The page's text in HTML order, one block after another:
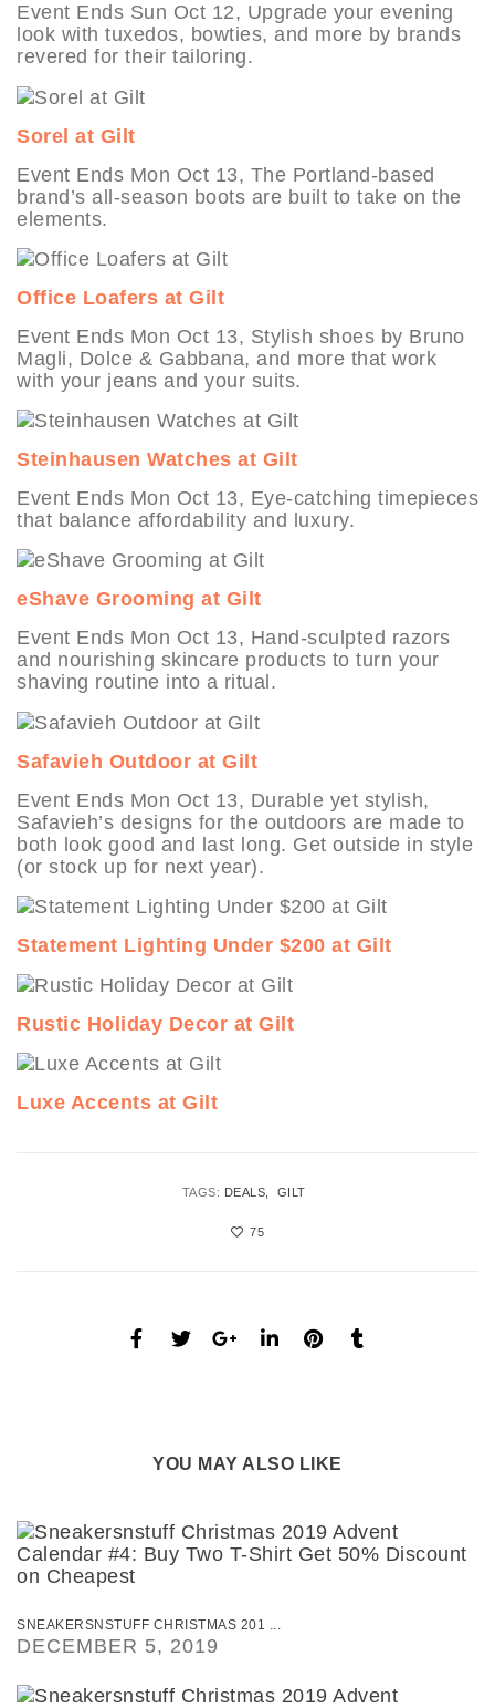
Event Ends Sun Oct 12, Upgrade your evening
look with tuxedos, bowties, and more by brands
revered for their tailoring.
Sorel at Gilt
Event Ends Mon Oct 13, The Portland-based
brand’s all-season boots are built to take on the
elements.
Office Loafers at Gilt
Event Ends Mon Oct 13, Stylish shoes by Bruno
Magli, Dolce & Gabbana, and more that work
with your jeans and your suits.
Steinhausen Watches at Gilt
Event Ends Mon Oct 13, Eye-catching timepieces
that balance affordability and luxury.
eShave Grooming at Gilt
Event Ends Mon Oct 13, Hand-sculpted razors
and nourishing skincare products to turn your
shaving routine into a ritual.
Safavieh Outdoor at Gilt
Event Ends Mon Oct 13, Durable yet stylish,
Safavieh’s designs for the outdoors are made to
both look good and last long. Get outside in style
(or stock up for next year).
Statement Lighting Under $200 at Gilt
Rustic Holiday Decor at Gilt
Luxe Accents at Gilt
TAGS: DEALS GILT
75
YOU MAY ALSO LIKE
SNEAKERSNSTUFF CHRISTMAS 201 ...
DECEMBER 5, 2019